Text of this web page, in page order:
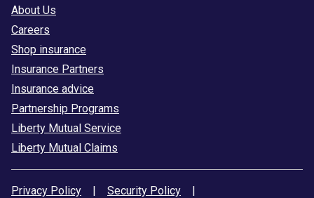
About Us
Careers
Shop insurance
Insurance Partners
Insurance advice
Partnership Programs
Liberty Mutual Service
Liberty Mutual Claims
Privacy Policy | Security Policy
|